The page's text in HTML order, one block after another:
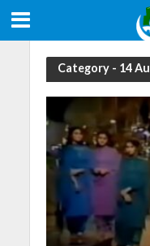
Category - 14